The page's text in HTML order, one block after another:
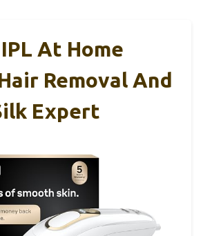
At Home
Removal And
Expert